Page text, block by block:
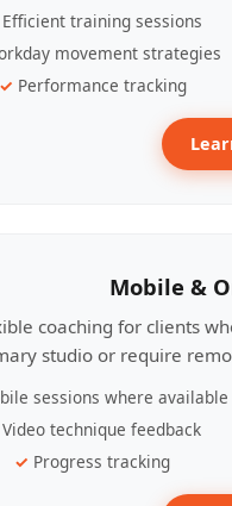
Efficient training sessions
movement strategies
Performance tracking
Mobile &
coaching for clients
studio or require
sessions where available
Video technique feedback
Progress tracking